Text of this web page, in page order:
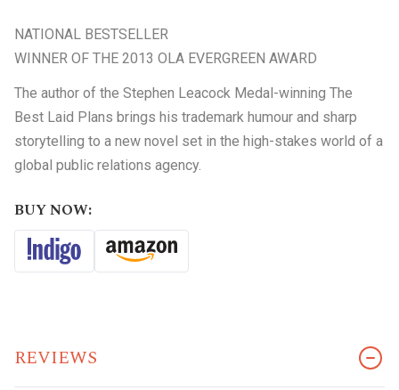
NATIONAL BESTSELLER
WINNER OF THE 2013 OLA EVERGREEN AWARD
The author of the Stephen Leacock Medal-winning The
Best Laid Plans brings his trademark humour and sharp
storytelling to a new novel set in the high-stakes world of a
global public relations agency.
BUY NOW:
REVIEWS